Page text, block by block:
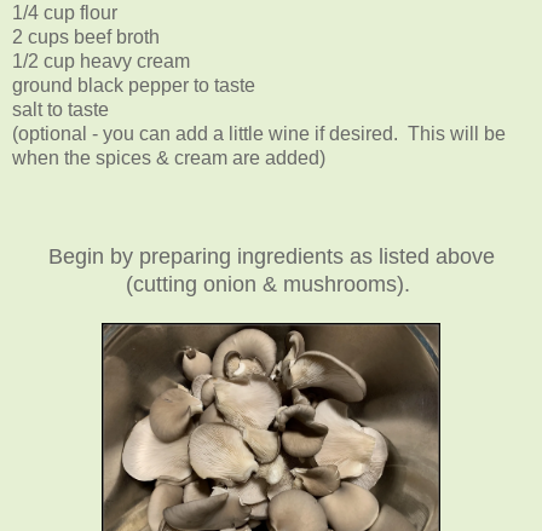
1/4 cup flour
2 cups beef broth
1/2 cup heavy cream
ground black pepper to taste
salt to taste
(optional - you can add a little wine if desired. This will be
when the spices & cream are added)
Begin by preparing ingredients as listed above
(cutting onion & mushrooms).